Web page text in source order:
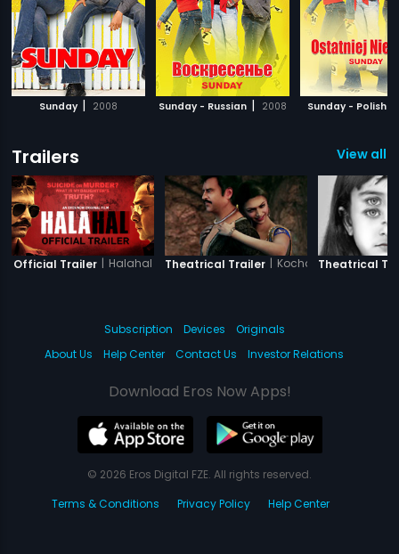
Sunday | 2008 Sunday - Russian | 2008 Sunday - Polish
Trailers View all
Official Trailer | Halahal Theatrical Trailer | Kochadaiiyaan - The
Theatrical
Subscription Devices
Originals
About Us
Help Center Contact Us Investor Relations
Download Eros Now Apps!
© 2026 Eros Digital FZE. All rights reserved.
Terms & Conditions
Privacy Policy Help Center